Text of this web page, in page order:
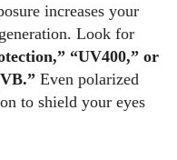
increases your
Look for
“UV400,” or
Even polarized
to shield your eyes